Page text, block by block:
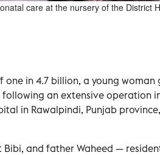
care at the nursery of the District
one in 4.7 billion, a young
an extensive operation
in Rawalpindi, Punjab
Bibi, and father Waheed —